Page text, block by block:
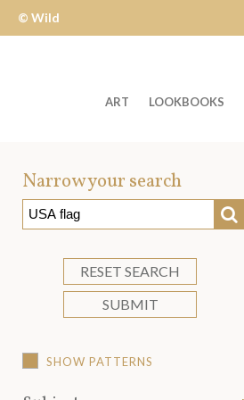
Wild
Apple
© Wild
ART LOOKBOOKS
Narrow your search
RESET SEARCH
SUBMIT
SHOW PATTERNS